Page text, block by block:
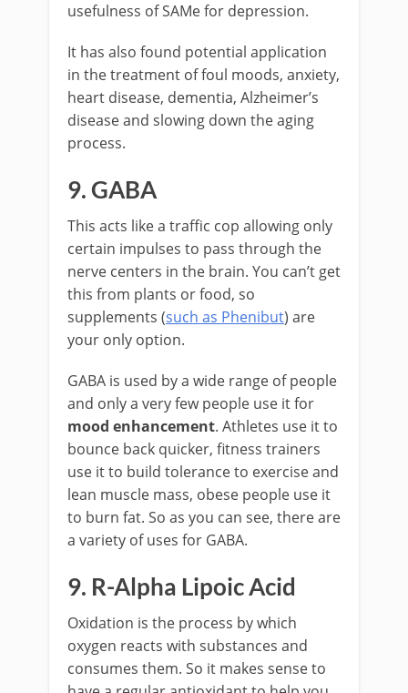
usefulness of SAMe for depression.
It has also found potential application
in the treatment of foul moods, anxiety,
heart disease, dementia, Alzheimer’s
disease and slowing down the aging
process.
9. GABA
This acts like a traffic cop allowing only
certain impulses to pass through the
nerve centers in the brain. You can’t get
this from plants or food, so
supplements (such as Phenibut) are
your only option.
GABA is used by a wide range of people
and only a very few people use it for
mood enhancement. Athletes use it to
bounce back quicker, fitness trainers
use it to build tolerance to exercise and
lean muscle mass, obese people use it
to burn fat. So as you can see, there are
a variety of uses for GABA.
9. R-Alpha Lipoic Acid
Oxidation is the process by which
oxygen reacts with substances and
consumes them. So it makes sense to